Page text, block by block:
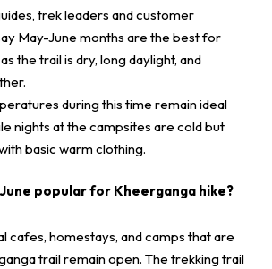
trek leaders and customer
May-June months are the best for
the trail is dry, long daylight, and
during this time remain ideal
nights at the campsites are cold but
basic warm clothing.
popular for Kheerganga hike?
cafes, homestays, and camps that are
trail remain open. The trekking trail